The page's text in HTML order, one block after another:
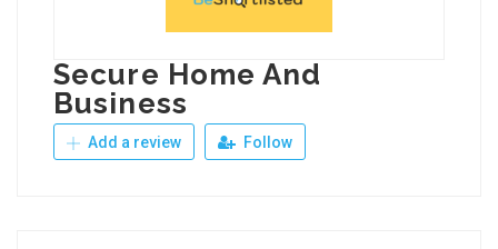
Secure Home And
Business
Add a review Follow